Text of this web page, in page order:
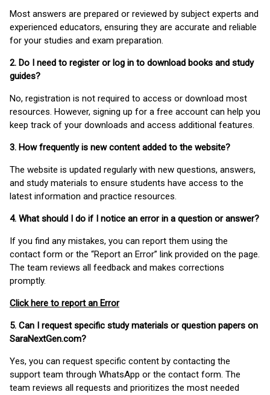
Most answers are prepared or reviewed by subject experts and
experienced educators, ensuring they are accurate and reliable
for your studies and exam preparation.
2. Do I need to register or log in to download books and study
guides?
No, registration is not required to access or download most
resources. However, signing up for a free account can help you
keep track of your downloads and access additional features.
3. How frequently is new content added to the website?
The website is updated regularly with new questions, answers,
and study materials to ensure students have access to the
latest information and practice resources.
4. What should I do if I notice an error in a question or answer?
If you find any mistakes, you can report them using the
contact form or the “Report an Error” link provided on the page.
The team reviews all feedback and makes corrections
promptly.
Click here to report an Error
5. Can I request specific study materials or question papers on
SaraNextGen.com?
Yes, you can request specific content by contacting the
support team through WhatsApp or the contact form. The
team reviews all requests and prioritizes the most needed